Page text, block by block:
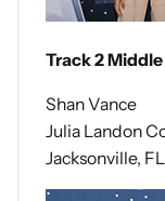
Track 2
Shan Vance
Julia Landon
Jacksonville, FL